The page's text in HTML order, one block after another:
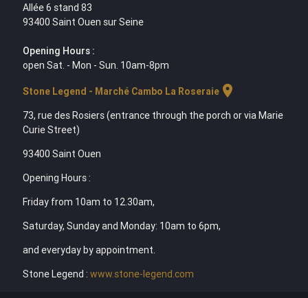
Allée 6 stand 83
93400 Saint Ouen sur Seine
Opening Hours :
open Sat. - Mon - Sun. 10am-8pm
Stone Legend - Marché Cambo La Roseraielocation_on
73, rue des Rosiers (entrance through the porch or via Marie
Curie Street)
93400 Saint Ouen
Opening Hours :
Friday from 10am to 12.30am,
Saturday, Sunday and Monday: 10am to 6pm,
and everyday by appointment.
Stone Legend : www.stone-legend.com